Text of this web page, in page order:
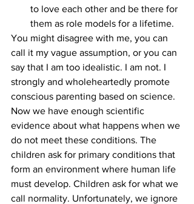
to love each other and be there for
them as role models for a lifetime.
You might disagree with me, you can
call it my vague assumption, or you can
say that I am too idealistic. I am not. I
strongly and wholeheartedly promote
conscious parenting based on science.
Now we have enough scientific
evidence about what happens when we
do not meet these conditions. The
children ask for primary conditions that
form an environment where human life
must develop. Children ask for what we
call normality. Unfortunately, we ignore